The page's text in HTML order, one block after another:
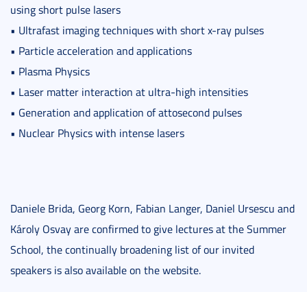
using short pulse lasers
• Ultrafast imaging techniques with short x-ray pulses
• Particle acceleration and applications
• Plasma Physics
• Laser matter interaction at ultra-high intensities
• Generation and application of attosecond pulses
• Nuclear Physics with intense lasers
Daniele Brida, Georg Korn, Fabian Langer, Daniel Ursescu and
Károly Osvay are confirmed to give lectures at the Summer
School, the continually broadening list of our invited
speakers is also available on the website.